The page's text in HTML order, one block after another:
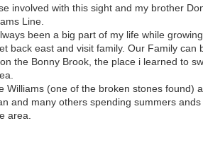
involved with this sight and my brother
Line.
been a big part of my life while
back east and visit family. Our Family can
the Bonny Brook, the place i learned to
Williams (one of the broken stones found)
and many others spending summers
area.